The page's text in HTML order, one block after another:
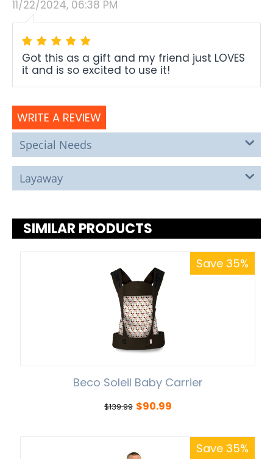
11/22/2024, 06:38 PM
Got this as a gift and my friend just LOVES
it and is so excited to use it!
WRITE A REVIEW
Special Needs
Layaway
SIMILAR PRODUCTS
Save 35%
Beco Soleil Baby Carrier
$139.99 $90.99
Save 35%